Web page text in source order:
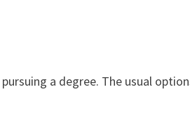
a degree. The usual